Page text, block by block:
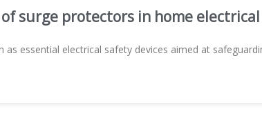
surge protectors in home
as essential electrical safety devices aimed at